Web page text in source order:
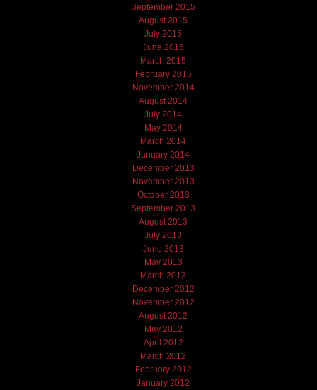
September 2015
August 2015
July 2015
June 2015
March 2015
February 2015
November 2014
August 2014
July 2014
May 2014
March 2014
January 2014
December 2013
November 2013
October 2013
September 2013
August 2013
July 2013
June 2013
May 2013
March 2013
December 2012
November 2012
August 2012
May 2012
April 2012
March 2012
February 2012
January 2012